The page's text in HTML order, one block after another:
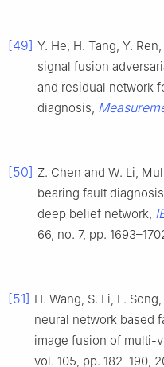
[49] Y. He, H. Tang, Y.
signal fusion
and residual network
diagnosis,
[50] Z. Chen and W. Li,
bearing fault
deep belief network,
66, no. 7, pp.
[51] H. Wang, S. Li, L.
neural network based
image fusion of multi-
vol. 105, pp. 182–190,